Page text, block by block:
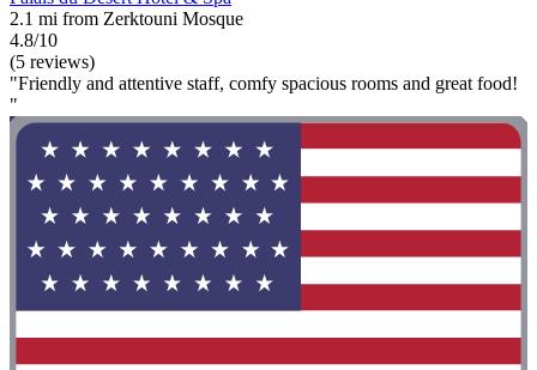
2.1 mi from Zerktouni Mosque
4.8/10
(5 reviews)
"Friendly and attentive staff, comfy spacious rooms and great food!
"